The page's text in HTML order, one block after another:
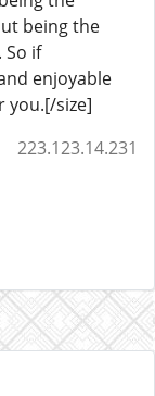
being the
So if
enjoyable
you.[/size]
223.123.14.231